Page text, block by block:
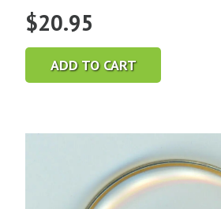
$20.95
ADD TO CART